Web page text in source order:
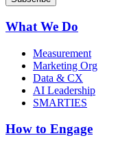
What We Do
Measurement
Marketing Org
Data & CX
AI Leadership
SMARTIES
How to Engage